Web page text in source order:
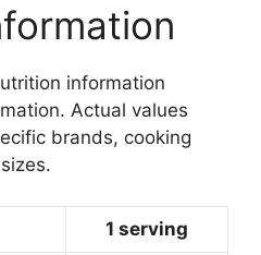
information
Actual values
brands, cooking
1 serving